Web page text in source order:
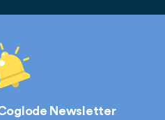
Newsletter